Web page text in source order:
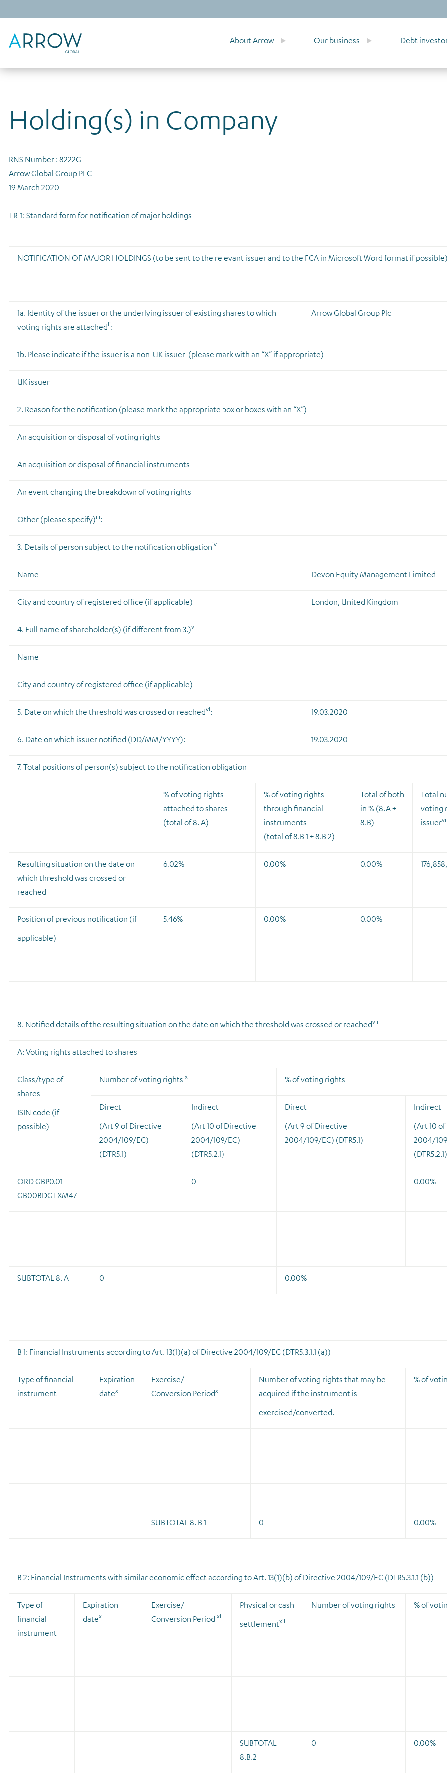
About Arrow Our business Debt
Holding(s) in Company
RNS Number : 8222G
Arrow Global Group PLC
19 March 2020
TR-1: Standard form for notification of major holdings
NOTIFICATION OF MAJOR HOLDINGS (to be sent to the relevant issuerand to the FCA in Microsoft Word format if possible)
1a. Identity of the issuer or the underlying issuer of existing shares to which
voting rights are attachedii:
Arrow Global Group Plc
1b. Please indicate if the issuer is a non-UK issuer (please mark with an “X” if appropriate)
UK issuer
2. Reason for the notification (please mark the appropriate box or boxes with an “X”)
An acquisition or disposal of voting rights
An acquisition or disposal of financial instruments
An event changing the breakdown of voting rights
Other (please specify)iii:
3. Details of person subject to the notification obligationiv
Name Devon Equity Management Limited
City and country of registered office (if applicable) London, United Kingdom
4. Full name of shareholder(s) (if different from 3.)v
Name
City and country of registered office (if applicable)
5. Date on which the threshold was crossed or reachedvi: 19.03.2020
6. Date on which issuer notified (DD/MM/YYYY): 19.03.2020
7. Total positions of person(s) subject to the notification obligation
% of voting rights
attached to shares
(total of 8. A)
% of voting rights
through financial
instruments
(total of 8.B 1 + 8.B 2)
Total of both
in % (8.A +
8.B)
Total
voting
issuervii
Resulting situation on the date on
which threshold was crossed or
reached
6.02% 0.00% 0.00%
Position of previous notification (if
applicable)
5.46% 0.00% 0.00%
8. Notified details of the resulting situation on the date on which the threshold was crossed or reachedviii
A: Voting rights attached to shares
Class/type of
shares
ISIN code (if
possible)
Number of voting rightsix % of voting rights
Direct
(Art 9 of Directive
2004/109/EC)
(DTR5.1)
Indirect
(Art 10 of Directive
2004/109/EC)
(DTR5.2.1)
Direct
(Art 9 of Directive
2004/109/EC) (DTR5.1)
Indirect
(Art 10
2004/
(DTR5.2.1)
ORD GBP0.01
GB00BDGTXM47
0 0.00%
SUBTOTAL 8. A 0 0.00%
B 1: Financial Instruments according to Art. 13(1)(a) of Directive 2004/109/EC (DTR5.3.1.1 (a))
Type of financial
instrument
Expiration
datex
Exercise/
Conversion Periodxi
Number of voting rights that may be
acquired if the instrument is
exercised/converted.
% of
SUBTOTAL 8. B 1 0 0.00%
B 2: Financial Instruments with similar economic effect according to Art. 13(1)(b) of Directive 2004/109/EC (DTR5.3.1.1 (b))
Type of
financial
instrument
Expiration
datex
Exercise/
Conversion Period xi
Physical or cash
settlementxii
Number of voting rights % of
SUBTOTAL
8.B.2
0 0.00%